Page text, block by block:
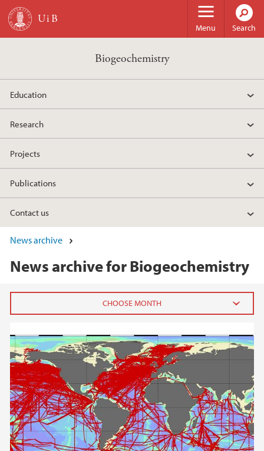
Skip to main content
Menu Search
Biogeochemistry
Education
Research
Projects
Publications
Contact us
News archive
News archive for Biogeochemistry
2020
August (2)
January (1)
2019
2018